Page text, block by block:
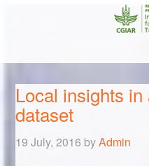
Local insights
dataset
19 July, 2016 byAdmin